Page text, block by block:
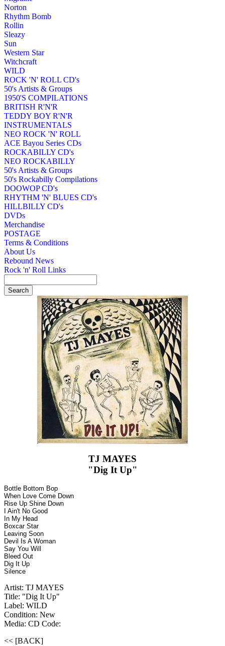
Norton
Rhythm Bomb
Rollin
Sleazy
Sun
Western Star
Witchcraft
WILD
ROCK 'N' ROLL CD's
50's Artists & Groups
1950'S COMPILATIONS
BRITISH R'N'R
TEDDY BOY R'N'R
INSTRUMENTALS
NEO ROCK 'N' ROLL
ACE Bayou Series CDs
ROCKABILLY CD's
NEO ROCKABILLY
50's Artists & Groups
50's Rockabilly Compilations
DOOWOP CD's
RHYTHM 'N' BLUES CD's
HILLBILLY CD's
DVDs
Merchandise
POSTAGE
Terms & Conditions
About Us
Rebound News
Rock 'n' Roll Links
TJ MAYES
"Dig It Up"
Bottle Bottom Bop
When Love Come Down
Rise Up Shine Down
I Ain't No Good
In My Head
Boxcar Star
Leaving Soon
Devil Is A Woman
Say You Will
Bleed Out
Dig It Up
Silence
Artist: TJ MAYES
Title: "Dig It Up"
Label: WILD
Condition: New
Media: CD Code:
<< [BACK]